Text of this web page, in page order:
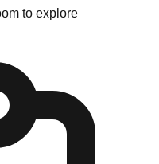
to explore